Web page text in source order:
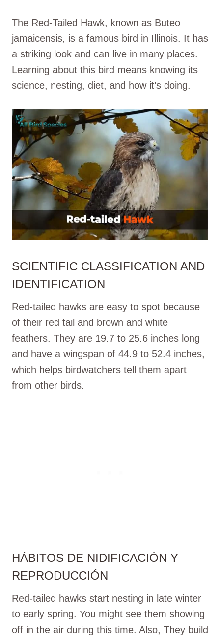
The Red-Tailed Hawk, known as Buteo
jamaicensis, is a famous bird in Illinois. It has
a striking look and can live in many places.
Learning about this bird means knowing its
science, nesting, diet, and how it’s doing.
SCIENTIFIC CLASSIFICATION AND
IDENTIFICATION
Red-tailed hawks are easy to spot because
of their red tail and brown and white
feathers. They are 19.7 to 25.6 inches long
and have a wingspan of 44.9 to 52.4 inches,
which helps birdwatchers tell them apart
from other birds.
HÁBITOS DE NIDIFICACIÓN Y
REPRODUCCIÓN
Red-tailed hawks start nesting in late winter
to early spring. You might see them showing
off in the air during this time. Also, They build